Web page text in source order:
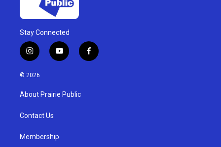
Stay Connected
i
n
s
g
a
y
o
u
b
f
a
© 2026
About Prairie Public
Contact Us
Membership